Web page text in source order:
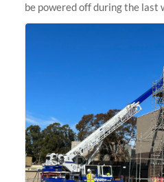
be powered off during the last
safely bring up power to the